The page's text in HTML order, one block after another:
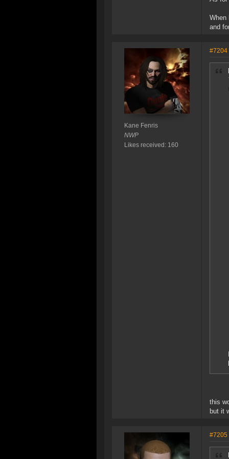
When
and
Kane Fenris
NWP
Likes received: 160
#7204
this
but it
#7205